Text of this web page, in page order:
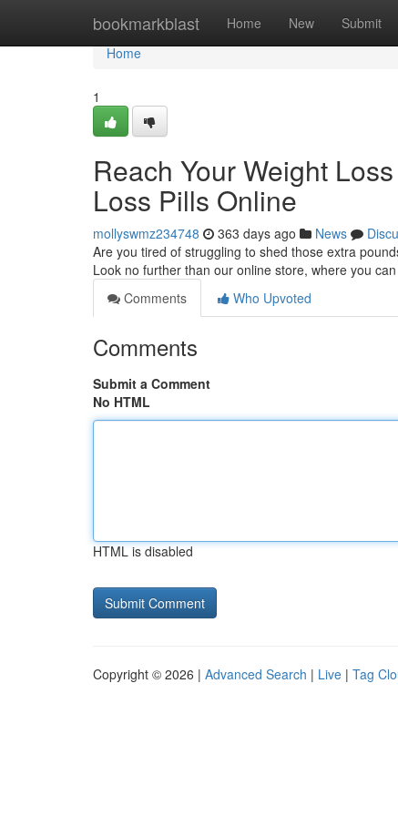
bookmarkblast Home New Submit
Home
Home
1
Reach Your Weight
Loss Pills Online
mollyswmz234748 363 days ago News
Are you tired of struggling to shed those extra
Look no further than our online store, where you
Comments
Who Upvoted
Comments
Submit a Comment
No HTML
HTML is disabled
Copyright © 2026 | Advanced Search | Live | Tag